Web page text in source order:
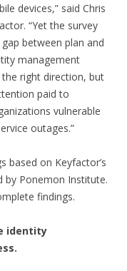
devices,” said Chris
“Yet the survey
between plan and
management
right direction, but
paid to
vulnerable
outages.”
based on Keyfactor’s
by Ponemon Institute.
findings.
identity